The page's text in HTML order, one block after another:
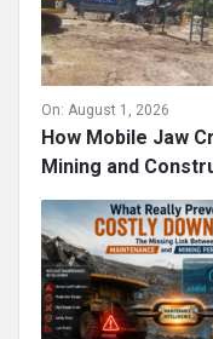
On: August 1, 2026
How Mobile Jaw
Mining and